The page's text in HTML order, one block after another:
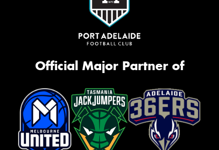
Official Major Partner of